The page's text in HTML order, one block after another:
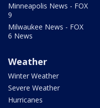
Minneapolis News - FOX
9
Milwaukee News - FOX
6 News
Weather
Winter Weather
Severe Weather
Hurricanes